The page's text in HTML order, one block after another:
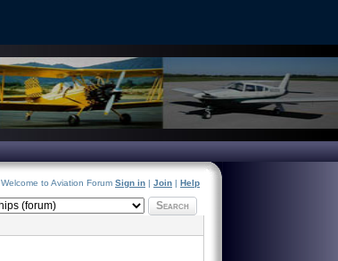
Welcome to Aviation Forum Sign in | Join | Help
Search